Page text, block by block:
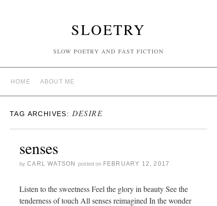
SLOETRY
SLOW POETRY AND FAST FICTION
HOME ABOUT ME
TAG ARCHIVES: DESIRE
senses
by CARL WATSON posted on FEBRUARY 12, 2017
Listen to the sweetness Feel the glory in beauty See the
tenderness of touch All senses reimagined In the wonder